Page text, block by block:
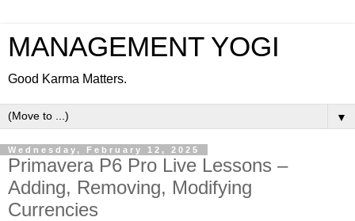
MANAGEMENT YOGI
Good Karma Matters.
▼
Wednesday, February 12, 2025
Primavera P6 Pro Live Lessons –
Adding, Removing, Modifying
Currencies